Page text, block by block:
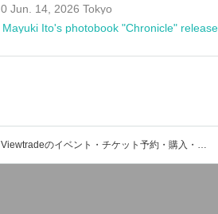
0 Jun. 14, 2026 Tokyo
Mayuki Ito's photobook "Chronicle"
Viewtradeのイベント・チケット予約・購入・販売情報一覧